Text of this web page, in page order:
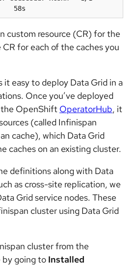
custom resource (CR) for the
CR for each of the caches you
it easy to deploy Data Grid in a
Once you’ve deployed
OpenShift OperatorHub, it
(called Infinispan
cache), which Data Grid
caches on an existing cluster.
definitions along with Data
as cross-site replication, we
Grid service nodes. These
cluster using Data Grid
cluster from the
going to Installed